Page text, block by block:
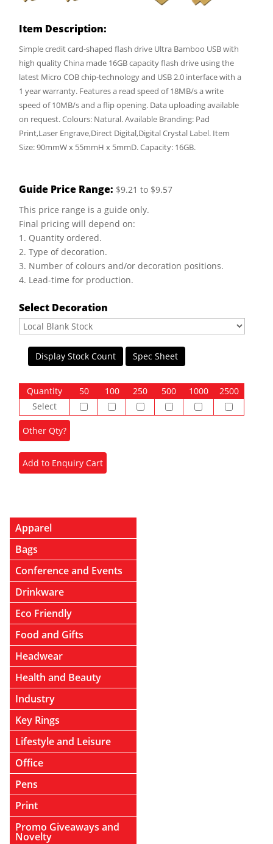
Item Description:
Simple credit card-shaped flash drive Ultra Bamboo USB with
high quality China made 16GB capacity flash drive using the
latest Micro COB chip-technology and USB 2.0 interface with a
1 year warranty. Features a read speed of 18MB/s a write
speed of 10MB/s and a flip opening. Data uploading available
on request. Colours: Natural. Available Branding: Pad
Print,Laser Engrave,Direct Digital,Digital Crystal Label. Item
Size: 90mmW x 55mmH x 5mmD. Capacity: 16GB.
Guide Price Range: $9.21 to $9.57
This price range is a guide only.
Final pricing will depend on:
1. Quantity ordered.
2. Type of decoration.
3. Number of colours and/or decoration positions.
4. Lead-time for production.
Select Decoration
Display Stock Count Spec Sheet
Quantity 50 100 250 500 1000
2500
Select
Apparel
Bags
Conference and Events
Drinkware
Eco Friendly
Food and Gifts
Headwear
Health and Beauty
Industry
Key Rings
Lifestyle and Leisure
Office
Pens
Print
Promo Giveaways and
Novelty